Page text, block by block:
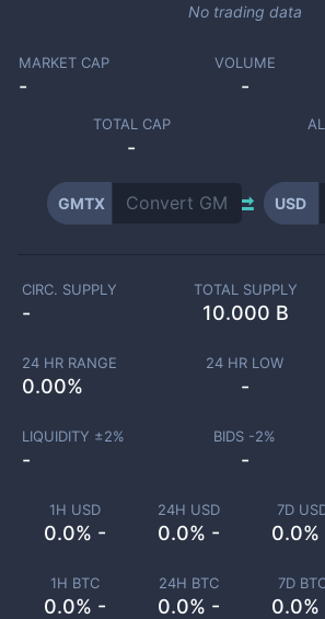
No trading data
MARKET CAP
-
VOLUME
-
TOTAL CAP
-
GMTX USD
1H USD
0.0% -
24H USD
0.0% -
7D
0.0%
1H BTC
0.0% -
24H BTC
0.0% -
7D
0.0%
CIRC. SUPPLY
-
TOTAL SUPPLY
10.000 B
24 HR RANGE
0.00%
24 HR LOW
-
LIQUIDITY ±2%
-
BIDS -2%
-